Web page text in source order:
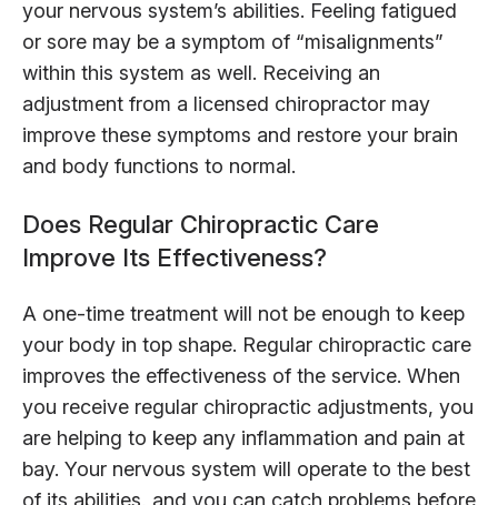
your nervous system’s abilities. Feeling fatigued
or sore may be a symptom of “misalignments”
within this system as well. Receiving an
adjustment from a licensed chiropractor may
improve these symptoms and restore your brain
and body functions to normal.
Does Regular Chiropractic Care
Improve Its Effectiveness?
A one-time treatment will not be enough to keep
your body in top shape. Regular chiropractic care
improves the effectiveness of the service. When
you receive regular chiropractic adjustments, you
are helping to keep any inflammation and pain at
bay. Your nervous system will operate to the best
of its abilities, and you can catch problems before